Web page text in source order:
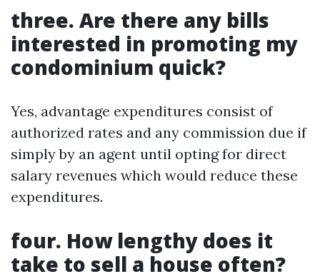
three. Are there any bills
interested in promoting my
condominium quick?
Yes, advantage expenditures consist of
authorized rates and any commission due if
simply by an agent until opting for direct
salary revenues which would reduce these
expenditures.
four. How lengthy does it
take to sell a house often?